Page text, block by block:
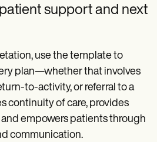
support and next
use the template to
plan—whether that involves
to-activity, or referral to a
continuity of care, provides
empowers patients through
communication.